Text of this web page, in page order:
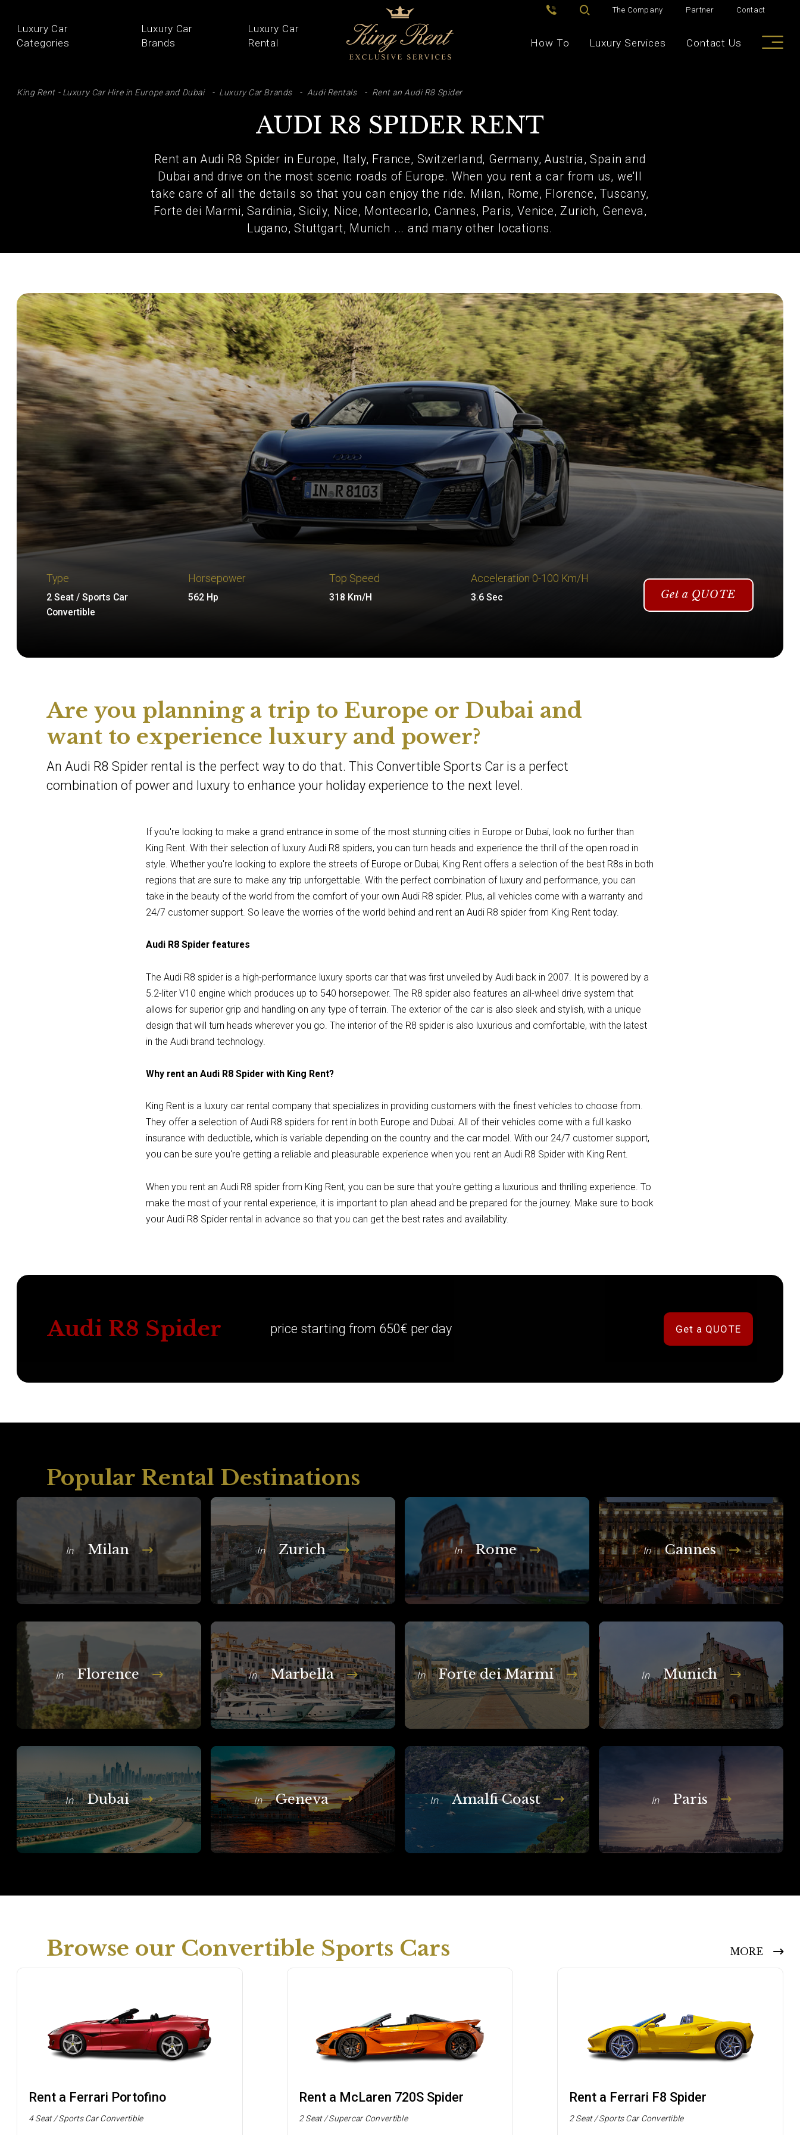
The Company Partner Contact
Luxury Car
Categories
Luxury Car
Brands
Luxury Car
Rental
How To Luxury Services Contact Us
King Rent - Luxury Car Hire in Europe and Dubai Luxury Car Brands Audi Rentals Rent an Audi R8 Spider
AUDI R8 SPIDER RENT
Rent an Audi R8 Spider in Europe, Italy, France, Switzerland, Germany, Austria, Spain and
Dubai and drive on the most scenic roads of Europe. When you rent a car from us, we'll
take care of all the details so that you can enjoy the ride. Milan, Rome, Florence, Tuscany,
Forte dei Marmi, Sardinia, Sicily, Nice, Montecarlo, Cannes, Paris, Venice, Zurich, Geneva,
Lugano, Stuttgart, Munich ... and many other locations.
Type
2 Seat / Sports Car
Convertible
Horsepower
562 Hp
Top Speed
318 Km/H
Acceleration 0-100 Km/H
3.6 Sec Get a QUOTE
Are you planning a trip to Europe or Dubai and
want to experience luxury and power?
An Audi R8 Spider rental is the perfect way to do that. This Convertible Sports Car is a perfect
combination of power and luxury to enhance your holiday experience to the next level.
If you're looking to make a grand entrance in some of the most stunning cities in Europe or Dubai, look no further than
King Rent. With their selection of luxury Audi R8 spiders, you can turn heads and experience the thrill of the open road in
style. Whether you're looking to explore the streets of Europe or Dubai, King Rent offers a selection of the best R8s in both
regions that are sure to make any trip unforgettable. With the perfect combination of luxury and performance, you can
take in the beauty of the world from the comfort of your own Audi R8 spider. Plus, all vehicles come with a warranty and
24/7 customer support. So leave the worries of the world behind and rent an Audi R8 spider from King Rent today.
Audi R8 Spider features
The Audi R8 spider is a high-performance luxury sports car that was first unveiled by Audi back in 2007. It is powered by a
5.2-liter V10 engine which produces up to 540 horsepower. The R8 spider also features an all-wheel drive system that
allows for superior grip and handling on any type of terrain. The exterior of the car is also sleek and stylish, with a unique
design that will turn heads wherever you go. The interior of the R8 spider is also luxurious and comfortable, with the latest
in the Audi brand technology.
Why rent an Audi R8 Spider with King Rent?
King Rent is a luxury car rental company that specializes in providing customers with the finest vehicles to choose from.
They offer a selection of Audi R8 spiders for rent in both Europe and Dubai. All of their vehicles come with a full kasko
insurance with deductible, which is variable depending on the country and the car model. With our 24/7 customer support,
you can be sure you're getting a reliable and pleasurable experience when you rent an Audi R8 Spider with King Rent.
When you rent an Audi R8 spider from King Rent, you can be sure that you're getting a luxurious and thrilling experience. To
make the most of your rental experience, it is important to plan ahead and be prepared for the journey. Make sure to book
your Audi R8 Spider rental in advance so that you can get the best rates and availability.
Audi R8 Spider price starting from 650€ per day Get a QUOTE
Popular Rental Destinations
In Milan In Zurich In Rome In Cannes
In Florence In Marbella In Forte dei Marmi In Munich
In Dubai In Geneva In Amalfi Coast In Paris
Browse our Convertible Sports Cars MORE
Rent a Ferrari Portofino
4 Seat / Sports Car Convertible
Rent a McLaren 720S Spider
2 Seat / Supercar Convertible
Rent a Ferrari F8 Spider
2 Seat / Sports Car Convertible